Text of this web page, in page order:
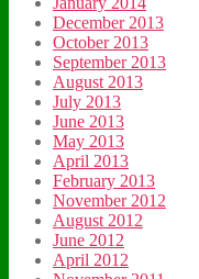
December 2013
October 2013
September 2013
August 2013
July 2013
June 2013
May 2013
April 2013
February 2013
November 2012
August 2012
June 2012
April 2012